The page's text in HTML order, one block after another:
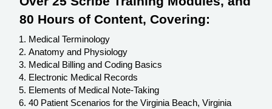
80 Hours of Content, Covering:
Medical Terminology
Anatomy and Physiology
Medical Billing and Coding Basics
Electronic Medical Records
Elements of Medical Note-Taking
40 Patient Scenarios for the Virginia Beach, Virginia